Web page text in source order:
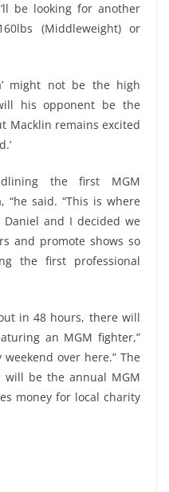
be looking for another
(Middleweight) or
might not be the high
his opponent be the
Macklin remains excited
the first MGM
“he said. “This is where
and I decided we
and promote shows so
the first professional
in 48 hours, there will
an MGM fighter,”
weekend over here.” The
be the annual MGM
money for local charity